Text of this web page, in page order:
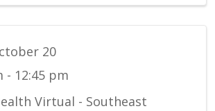
20
- 12:45 pm
Virtual - Southeast